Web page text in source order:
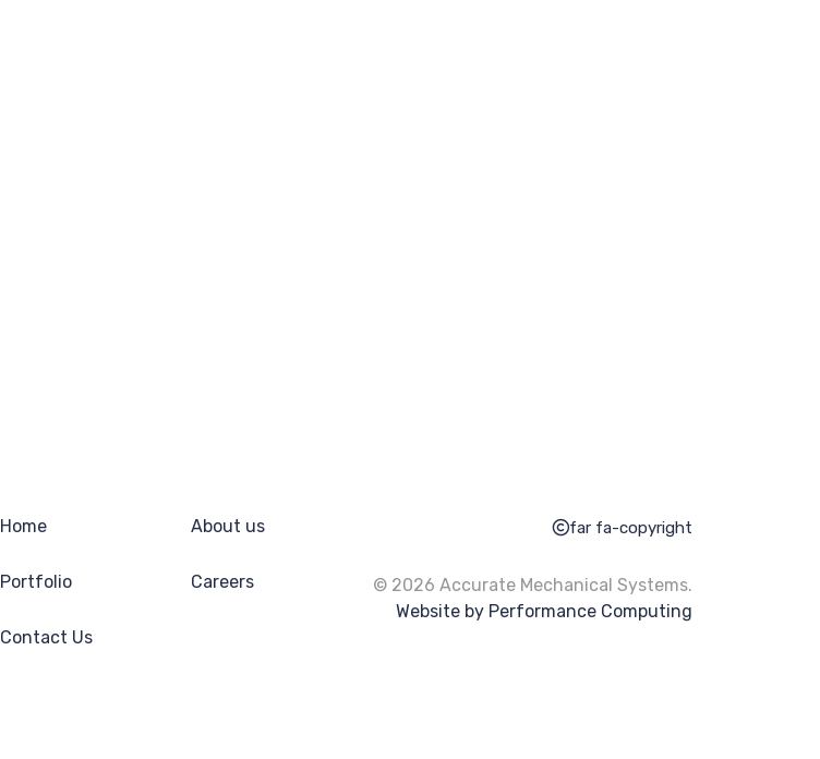
Home About us
Portfolio Careers
Contact Us
far fa-copyright
© 2026 Accurate Mechanical Systems.
Website by Performance Computing